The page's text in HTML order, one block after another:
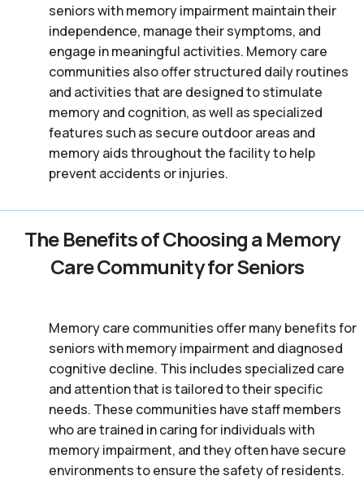
seniors with memory impairment maintain their
independence, manage their symptoms, and
engage in meaningful activities. Memory care
communities also offer structured daily routines
and activities that are designed to stimulate
memory and cognition, as well as specialized
features such as secure outdoor areas and
memory aids throughout the facility to help
prevent accidents or injuries.
The Benefits of Choosing a Memory
Care Community for Seniors
Memory care communities offer many benefits for
seniors with memory impairment and diagnosed
cognitive decline. This includes specialized care
and attention that is tailored to their specific
needs. These communities have staff members
who are trained in caring for individuals with
memory impairment, and they often have secure
environments to ensure the safety of residents.